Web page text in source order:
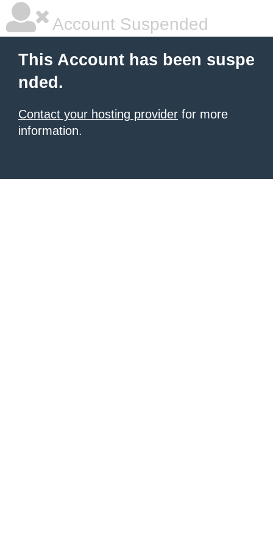
Account Suspended
This Account has been suspe
nded.
Contact your hosting provider for more
information.